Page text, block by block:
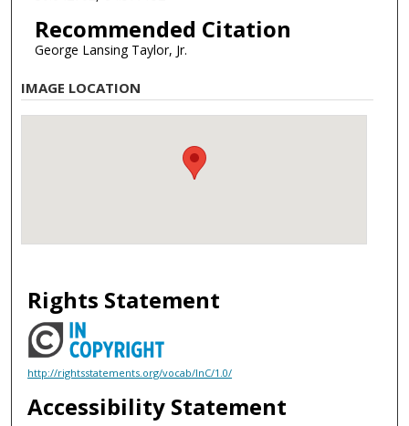
Recommended Citation
George Lansing Taylor, Jr.
IMAGE LOCATION
Rights Statement
http://rightsstatements.org/vocab/InC/1.0/
Accessibility Statement